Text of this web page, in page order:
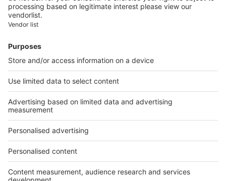
Houses in Saint-Cloud, the
Our applications
A Belles Demeures application is available specifically for
Apple store
Discover